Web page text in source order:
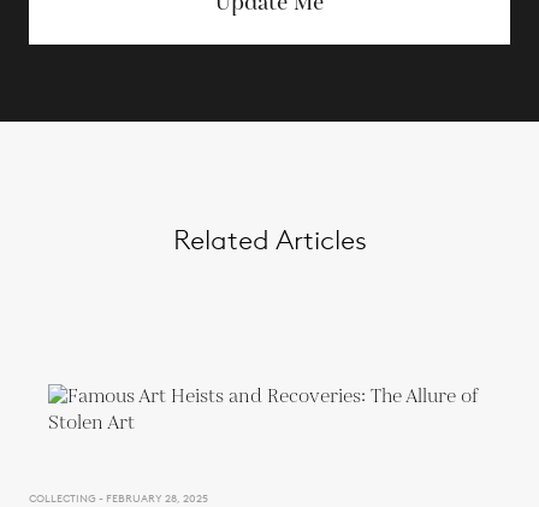
Related Articles
COLLECTING - FEBRUARY 28, 2025